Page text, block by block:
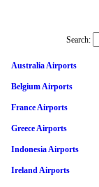
Search:
Australia Airports
Belgium Airports
France Airports
Greece Airports
Indonesia Airports
Ireland Airports